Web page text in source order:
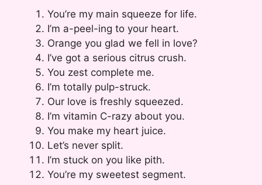
You’re my main squeeze for life.
I’m a-peel-ing to your heart.
Orange you glad we fell in love?
I’ve got a serious citrus crush.
You zest complete me.
I’m totally pulp-struck.
Our love is freshly squeezed.
I’m vitamin C-razy about you.
You make my heart juice.
Let’s never split.
I’m stuck on you like pith.
You’re my sweetest segment.